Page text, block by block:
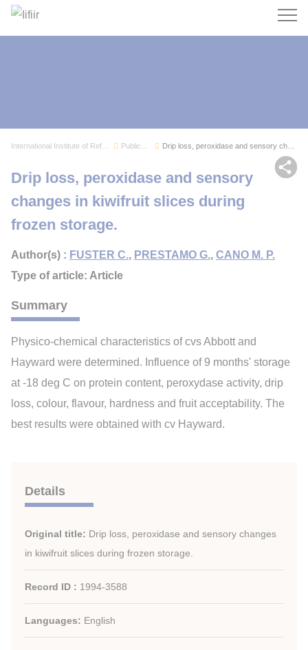
Search
Drip loss, peroxidase and sensory changes in ki...
Drip loss, peroxidase and sensory
changes in kiwifruit slices during
frozen storage.
Author(s) : FUSTER C., PRESTAMO G., CANO M. P.
Type of article: Article
Summary
Physico-chemical characteristics of cvs Abbott and
Hayward were determined. Influence of 9 months' storage
at -18 deg C on protein content, peroxydase activity, drip
loss, colour, flavour, hardness and fruit acceptability. The
best results were obtained with cv Hayward.
Details
Original title: Drip loss, peroxidase and sensory changes
in kiwifruit slices during frozen storage.
Record ID : 1994-3588
Languages: English